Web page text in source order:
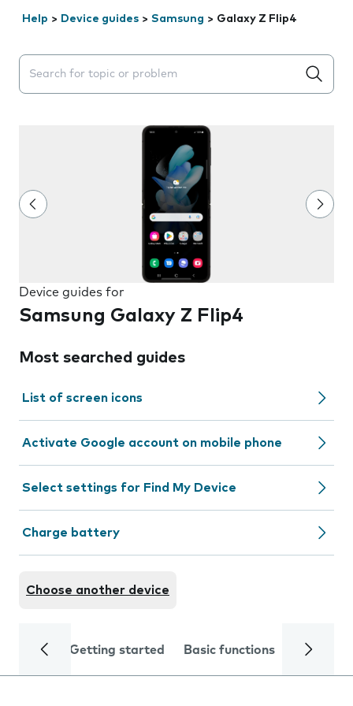
Help > Device guides > Samsung > Galaxy Z Flip4
Search suggestions will appear below the field as you
Device guides for
Samsung Galaxy Z Flip4
Most searched guides
List of screen icons
Activate Google account on mobile phone
Select settings for Find My Device
Charge battery
Choose another device
Getting started Basic functions Calls